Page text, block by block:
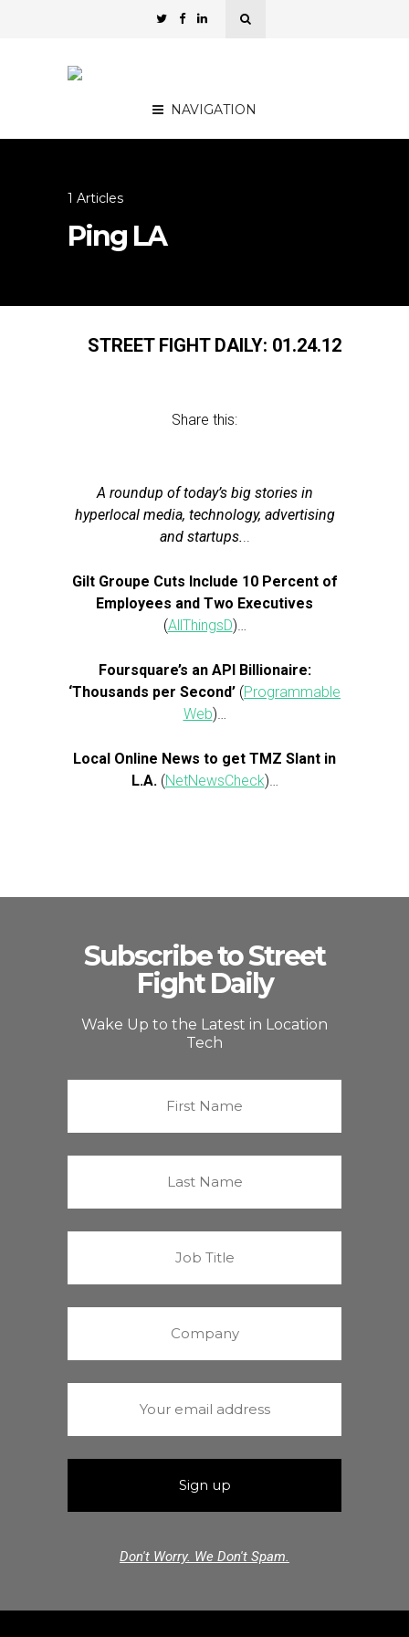
NAVIGATION
1 Articles
Ping LA
STREET FIGHT DAILY: 01.24.12
Share this:
A roundup of today’s big stories in
hyperlocal media, technology, advertising
and startups...
Gilt Groupe Cuts Include 10 Percent of
Employees and Two Executives
(AllThingsD)…
Foursquare’s an API Billionaire:
‘Thousands per Second’ (Programmable
Web)…
Local Online News to get TMZ Slant in
L.A.(NetNewsCheck)…
Subscribe to Street
Fight Daily
Wake Up to the Latest in Location
Tech
Don't Worry. We Don't Spam.